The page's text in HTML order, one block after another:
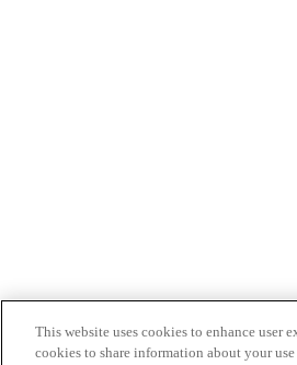
This website uses cookies to enhance user
cookies to share information about your